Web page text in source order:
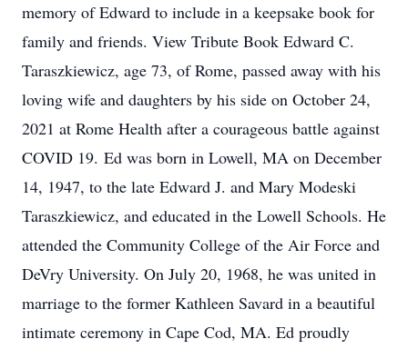
memory of Edward to include in a keepsake book for
family and friends. View Tribute Book Edward C.
Taraszkiewicz, age 73, of Rome, passed away with his
loving wife and daughters by his side on October 24,
2021 at Rome Health after a courageous battle against
COVID 19. Ed was born in Lowell, MA on December
14, 1947, to the late Edward J. and Mary Modeski
Taraszkiewicz, and educated in the Lowell Schools. He
attended the Community College of the Air Force and
DeVry University. On July 20, 1968, he was united in
marriage to the former Kathleen Savard in a beautiful
intimate ceremony in Cape Cod, MA. Ed proudly